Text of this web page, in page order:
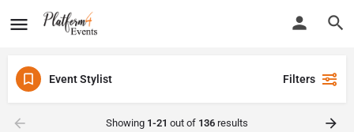
Event Stylist Filters
Showing 1-21 out of 136 results